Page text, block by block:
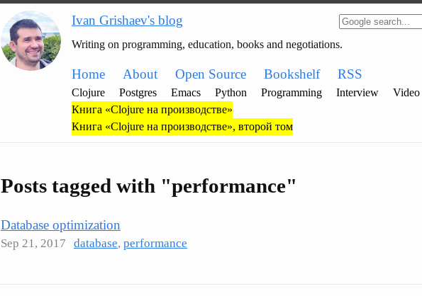
Ivan Grishaev's blog
Writing on programming, education, books and negotiations.
Home About Open Source Bookshelf RSS
Clojure Postgres Emacs Python Programming Interview
Video
Книга «Clojure на производстве»
Книга «Clojure на производстве», второй том
Posts tagged with "performance"
Database optimization
Sep 21, 2017 database, performance